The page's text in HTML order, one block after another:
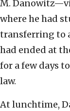
M.
where he had
transferring to
had ended at
for a few days
law.
At lunchtime,